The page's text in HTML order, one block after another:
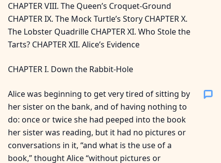
CHAPTER VIII. The Queen’s Croquet-Ground
CHAPTER IX. The Mock Turtle’s Story CHAPTER X.
The Lobster Quadrille CHAPTER XI. Who Stole the
Tarts? CHAPTER XII. Alice’s Evidence
CHAPTER I. Down the Rabbit-Hole
Alice was beginning to get very tired of sitting by
her sister on the bank, and of having nothing to
do: once or twice she had peeped into the book
her sister was reading, but it had no pictures or
conversations in it, “and what is the use of a
book,” thought Alice “without pictures or